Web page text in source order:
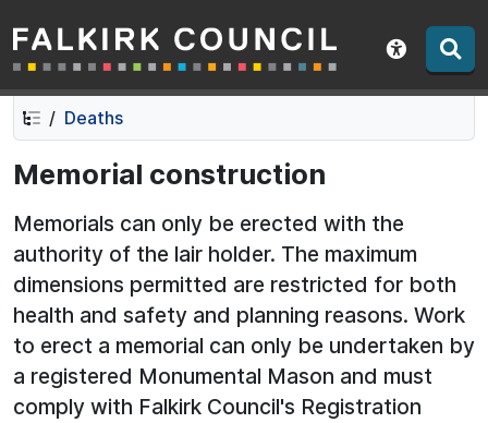
Skip
to
contents
Skip
to
navigation
Falkirk Council
Show
Deaths
Memorial construction
Memorials can only be erected with the
authority of the lair holder. The maximum
dimensions permitted are restricted for both
health and safety and planning reasons. Work
to erect a memorial can only be undertaken by
a registered Monumental Mason and must
comply with Falkirk Council's Registration